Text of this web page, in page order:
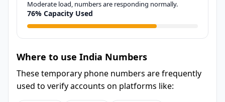
Moderate load, numbers are responding normally.
76% Capacity Used
Where to use India Numbers
These temporary phone numbers are frequently
used to verify accounts on platforms like: